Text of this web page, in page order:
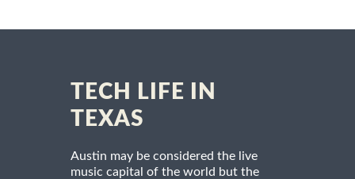
TECH LIFE IN
TEXAS
Austin may be considered the live
music capital of the world but the